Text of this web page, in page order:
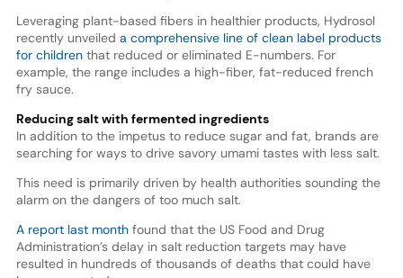
Leveraging plant-based fibers in healthier products, Hydrosol
recently unveiled a comprehensive line of clean label products
for childrenthat reduced or eliminated E-numbers. For
example, the range includes a high-fiber, fat-reduced french
fry sauce.
Reducing salt with fermented ingredients
In addition to the impetus to reduce sugar and fat, brands are
searching for ways to drive savory umami tastes with less salt.
This need is primarily driven by health authorities sounding the
alarm on the dangers of too much salt.
A report last monthfound that the US Food and Drug
Administration’s delay in salt reduction targets may have
resulted in hundreds of thousands of deaths that could have